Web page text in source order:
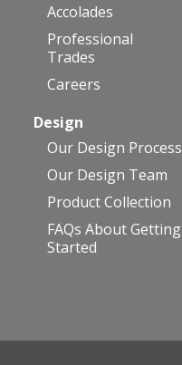
Accolades
Professional
Trades
Careers
Design
Our Design Process
Our Design Team
Product Collection
FAQs About Getting
Started